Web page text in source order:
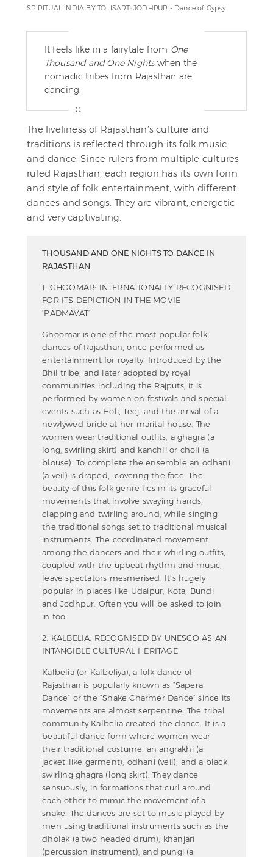
SPIRITUAL INDIA BY TOLISART: JODHPUR - Dance of Gypsy
It feels like in a fairytale from One
Thousand and One Nightswhen the
nomadic tribes from Rajasthan are
dancing.
The liveliness of Rajasthan’s culture and
traditions is reflected through its folk music
and dance. Since rulers from multiple cultures
ruled Rajasthan, each region has its own form
and style of folk entertainment, with different
dances and songs. They are vibrant, energetic
and very captivating.
THOUSAND AND ONE NIGHTS TO DANCE IN
RAJASTHAN
1. GHOOMAR: INTERNATIONALLY RECOGNISED
FOR ITS DEPICTION IN THE MOVIE
‘PADMAVAT’
Ghoomar is one of the most popular folk
dances of Rajasthan, once performed as
entertainment for royalty. Introduced by the
Bhil tribe, and later adopted by royal
communities including the Rajputs, it is
performed by women on festivals and special
events such as Holi, Teej, and the arrival of a
newlywed bride at her marital house. The
women wear traditional outfits, a ghagra (a
long, swirling skirt) and kanchli or choli (a
blouse). To complete the ensemble an odhani
(a veil) is draped, covering the face. The
beauty of this folk genre lies in its graceful
movements that involve swaying hands,
clapping and twirling around, while singing
the traditional songs set to traditional musical
instruments. The coordinated movement
among the dancers and their whirling outfits,
coupled with the upbeat rhythm and music,
leave spectators mesmerised. It’s hugely
popular in places like Udaipur, Kota, Bundi
and Jodhpur. Often you will be asked to join
in too.
2. KALBELIA: RECOGNISED BY UNESCO AS AN
INTANGIBLE CULTURAL HERITAGE
Kalbelia (or Kalbeliya), a folk dance of
Rajasthan is popularly known as “Sapera
Dance” or the “Snake Charmer Dance” since its
movements are almost serpentine. The tribal
community Kalbelia created the dance. It is a
beautiful dance form where women wear
their traditional costume: an angrakhi (a
jacket-like garment), odhani (veil), and a black
swirling ghagra (long skirt). They dance
sensuously, in formations that curl around
each other to mimic the movement of a
snake. The dances are set to music played by
men using traditional instruments such as the
dholak (a two-headed drum), khanjari
(percussion instrument), and pungi (a